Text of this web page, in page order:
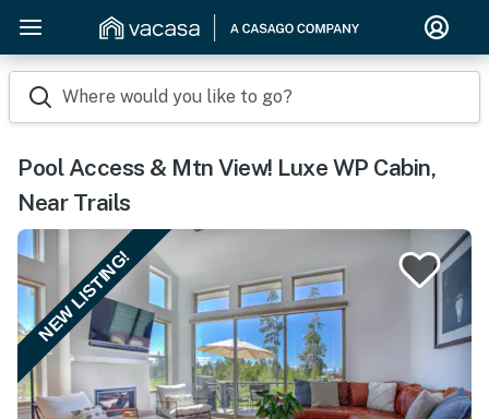
Where would you like to go?
Pool Access & Mtn View! Luxe WP Cabin,
Near Trails
NEW LISTING!